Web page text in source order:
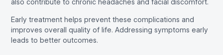
also contribute to chronic headaches and facial discomfort.
Early treatment helps prevent these complications and
improves overall quality of life. Addressing symptoms early
leads to better outcomes.